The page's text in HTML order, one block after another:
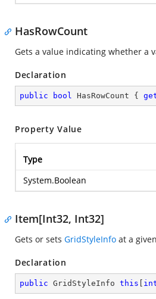
HasRowCount
Gets a value indicating whether a
Declaration
public bool HasRowCount {
Property Value
Type
System.Boolean
Item[Int32, Int32]
Gets or sets GridStyleInfo at a
Declaration
public GridStyleInfo this